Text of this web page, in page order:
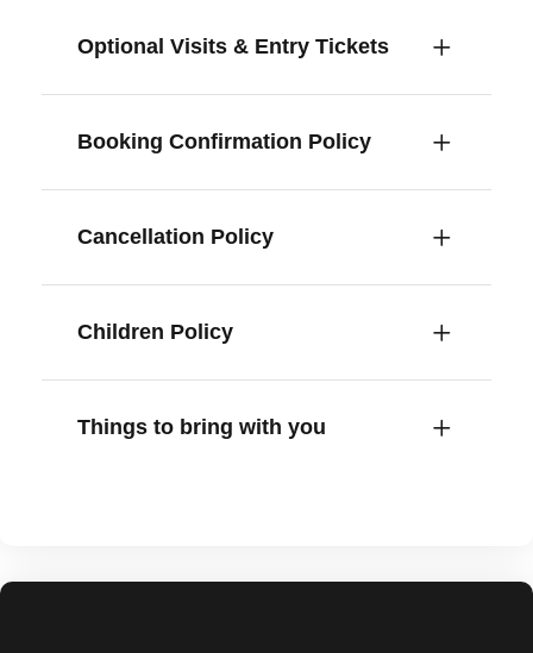
Optional Visits & Entry Tickets
Booking Confirmation Policy
Cancellation Policy
Children Policy
Things to bring with you